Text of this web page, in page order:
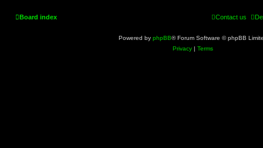
Board index Contact us
Powered by phpBB® Forum Software © phpBB
Privacy | Terms